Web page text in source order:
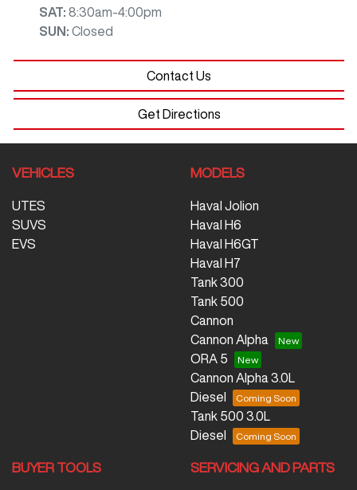
SAT: 8:30am-4:00pm
SUN : Closed
Contact Us
Get Directions
VEHICLES
UTES
SUVS
EVS
MODELS
Haval Jolion
Haval H6
Haval H6GT
Haval H7
Tank 300
Tank 500
Cannon
Cannon Alpha
ORA 5
Cannon Alpha 3.0L
Diesel
Tank 500 3.0L
Diesel
BUYER TOOLS SERVICING AND PARTS